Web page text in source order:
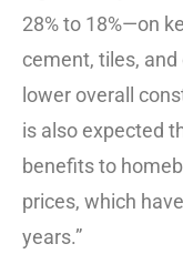
28% to 18%—on
cement, tiles,
lower overall
is also expected
benefits to
prices, which
years.”